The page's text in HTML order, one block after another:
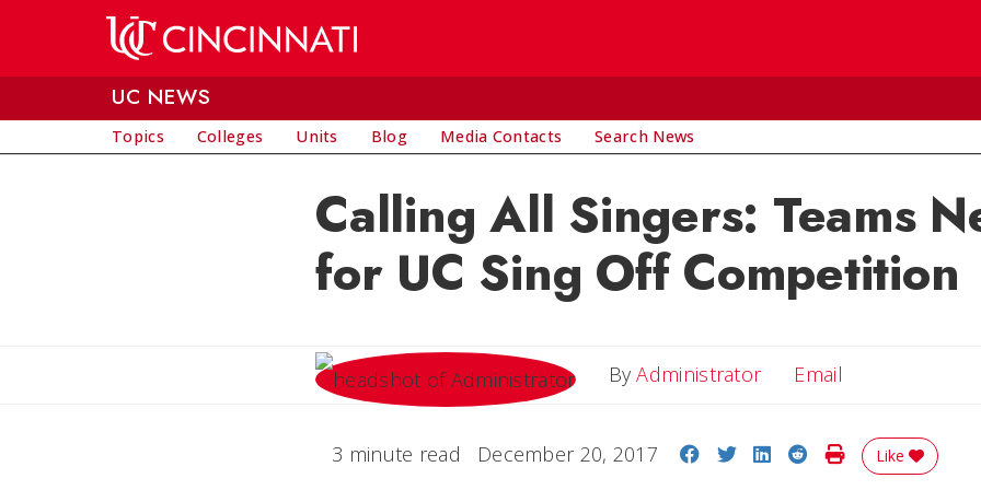
UC NEWS
Topics Colleges Units Blog Media Contacts Search News
Calling All Singers: Teams
for UC Sing Off Competition
ByAdministrator Email
3 minute read December 20, 2017 Share on Facebook
Share on Twitter
Share on LinkedIn
Share on Reddit
Print Story
Like